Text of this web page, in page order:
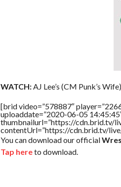
WATCH:AJ Lee’s (CM Punk’s
[brid video=”578887″
uploaddate=”2020-06-05
thumbnailurl=”https://cdn.brid.tv/
contentUrl=”https://cdn.brid.tv/
You can download our official
Tap hereto download.